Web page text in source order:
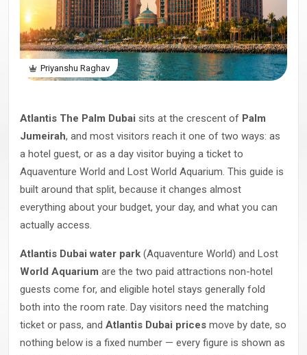
Priyanshu Raghav
Atlantis The Palm Dubai sits at the crescent of Palm
Jumeirah, and most visitors reach it one of two ways: as
a hotel guest, or as a day visitor buying a ticket to
Aquaventure World and Lost World Aquarium. This guide is
built around that split, because it changes almost
everything about your budget, your day, and what you can
actually access.
Atlantis Dubai water park (Aquaventure World) and Lost
World Aquarium are the two paid attractions non-hotel
guests come for, and eligible hotel stays generally fold
both into the room rate. Day visitors need the matching
ticket or pass, and Atlantis Dubai prices move by date, so
nothing below is a fixed number — every figure is shown as